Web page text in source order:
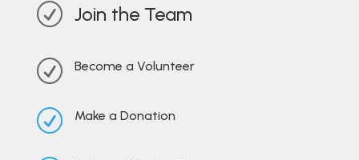
R Join the Team
R Become a Volunteer
R Make a Donation